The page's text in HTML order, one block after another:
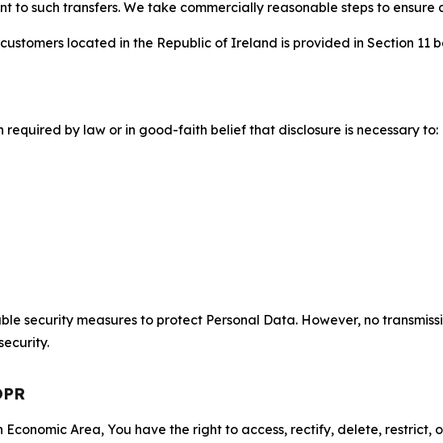
to such transfers. We take commercially reasonable steps to
located in the Republic of Ireland is provided in Section 11
required by law or in good-faith belief that disclosure is necessary to:
security measures to protect Personal Data. However, no
Area, You have the right to access, rectify, delete, restrict,